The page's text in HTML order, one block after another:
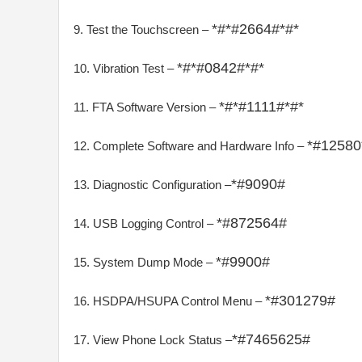
9. Test the Touchscreen –*#*#2664#*#*
10. Vibration Test –*#*#0842#*#*
11. FTA Software Version –*#*#1111#*#*
12. Complete Software and Hardware Info –
13. Diagnostic Configuration –*#9090#
14. USB Logging Control –*#872564#
15. System Dump Mode –*#9900#
16. HSDPA/HSUPA Control Menu –*#301279#
17. View Phone Lock Status –*#7465625#